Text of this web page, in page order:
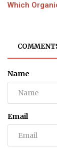
Which
Name
Email